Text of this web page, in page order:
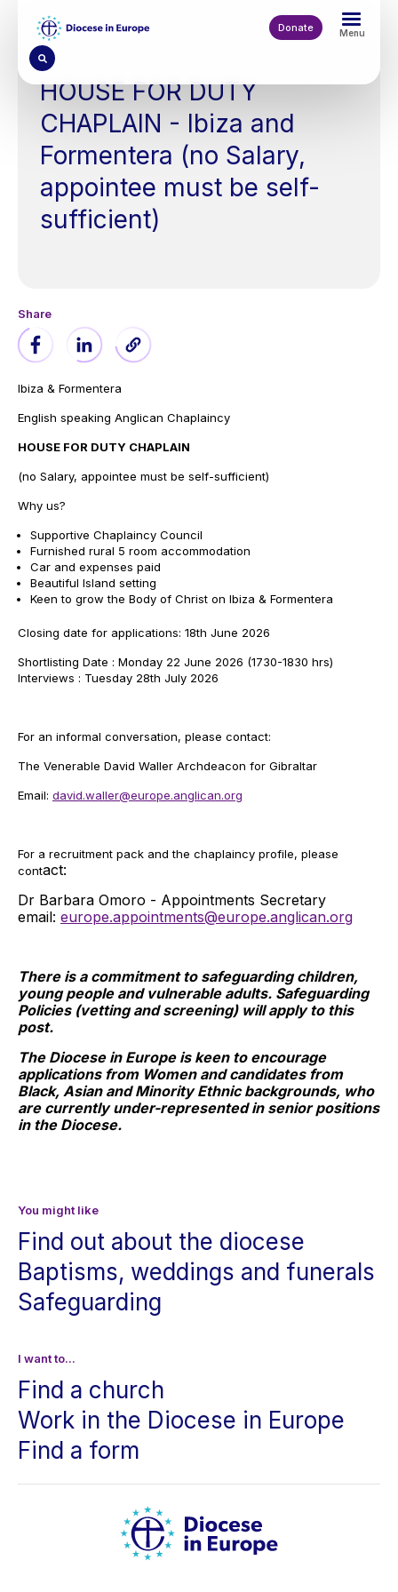
content
Donate Menu
HOUSE FOR DUTY
CHAPLAIN - Ibiza and
Formentera (no Salary,
appointee must be self-
sufficient)
Ibiza & Formentera
English speaking Anglican Chaplaincy
HOUSE FOR DUTY CHAPLAIN
(no Salary, appointee must be self-sufficient)
Why us?
Supportive Chaplaincy Council
Furnished rural 5 room accommodation
Car and expenses paid
Beautiful Island setting
Keen to grow the Body of Christ on Ibiza & Formentera
Closing date for applications: 18th June 2026
Shortlisting Date : Monday 22 June 2026 (1730-1830 hrs)
Interviews : Tuesday 28th July 2026
For an informal conversation, please contact:
The Venerable David Waller Archdeacon for Gibraltar
Email: david.waller@europe.anglican.org
For a recruitment pack and the chaplaincy profile, please
contact:
Dr Barbara Omoro - Appointments Secretary
email: europe.appointments@europe.anglican.org
There is a commitment to safeguarding children,
young people and vulnerable adults. Safeguarding
Policies (vetting and screening) will apply to this
post.
The Diocese in Europe is keen to encourage
applications from Women and candidates from
Black, Asian and Minority Ethnic backgrounds, who
are currently under-represented in senior positions
in the Diocese.
You might like
Find out about the diocese
Baptisms, weddings and funerals
Safeguarding
I want to...
Find a church
Work in the Diocese in Europe
Find a form